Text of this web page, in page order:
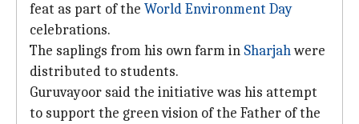
feat as part of the World Environment Day
celebrations.
The saplings from his own farm in Sharjahwere
distributed to students.
Guruvayoor said the initiative was his attempt
to support the green vision of the Father of the